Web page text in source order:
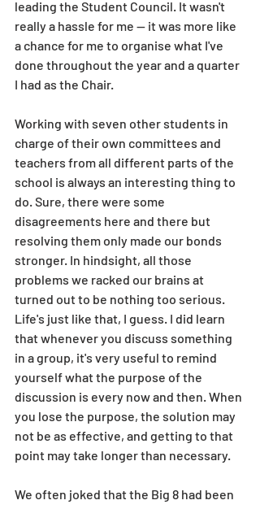
leading the Student Council. It wasn't
really a hassle for me — it was more like
a chance for me to organise what I've
done throughout the year and a quarter
I had as the Chair.
Working with seven other students in
charge of their own committees and
teachers from all different parts of the
school is always an interesting thing to
do. Sure, there were some
disagreements here and there but
resolving them only made our bonds
stronger. In hindsight, all those
problems we racked our brains at
turned out to be nothing too serious.
Life's just like that, I guess. I did learn
that whenever you discuss something
in a group, it's very useful to remind
yourself what the purpose of the
discussion is every now and then. When
you lose the purpose, the solution may
not be as effective, and getting to that
point may take longer than necessary.
We often joked that the Big 8 had been